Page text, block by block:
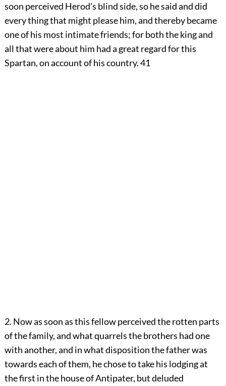
soon perceived Herod's blind side, so he said and did
every thing that might please him, and thereby became
one of his most intimate friends; for both the king and
all that were about him had a great regard for this
Spartan, on account of his country.41
2. Now as soon as this fellow perceived the rotten parts
of the family, and what quarrels the brothers had one
with another, and in what disposition the father was
towards each of them, he chose to take his lodging at
the first in the house of Antipater, but deluded